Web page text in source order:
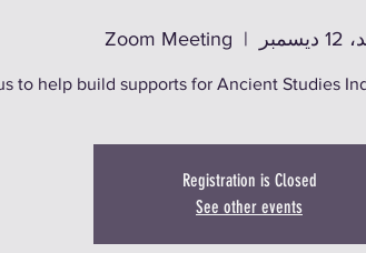
  |
Zoom Meeting
to help build supports for Ancient Studies
Registration is Closed
See other events